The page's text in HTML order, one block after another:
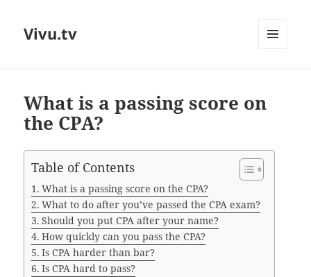
Vivu.tv
What is a passing score on
the CPA?
Table of Contents
What is a passing score on the CPA?
What to do after you’ve passed the CPA exam?
Should you put CPA after your name?
How quickly can you pass the CPA?
Is CPA harder than bar?
Is CPA hard to pass?